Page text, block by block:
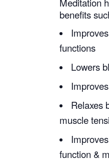
benefits
functions
Lowers
Relaxes
muscle
function &